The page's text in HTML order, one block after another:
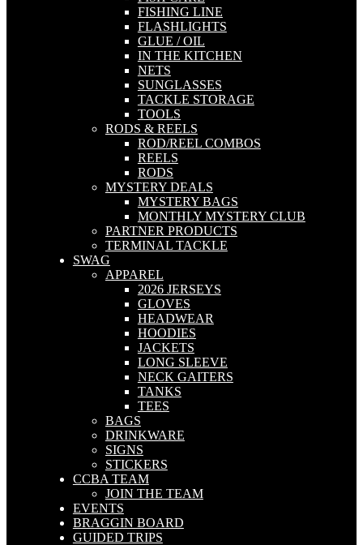
FISHING LINE
FLASHLIGHTS
GLUE / OIL
IN THE KITCHEN
NETS
SUNGLASSES
TACKLE STORAGE
TOOLS
RODS & REELS
ROD/REEL COMBOS
REELS
RODS
MYSTERY DEALS
MYSTERY BAGS
MONTHLY MYSTERY CLUB
PARTNER PRODUCTS
TERMINAL TACKLE
SWAG
APPAREL
2026 JERSEYS
GLOVES
HEADWEAR
HOODIES
JACKETS
LONG SLEEVE
NECK GAITERS
TANKS
TEES
BAGS
DRINKWARE
SIGNS
STICKERS
CCBA TEAM
JOIN THE TEAM
EVENTS
BRAGGIN BOARD
GUIDED TRIPS